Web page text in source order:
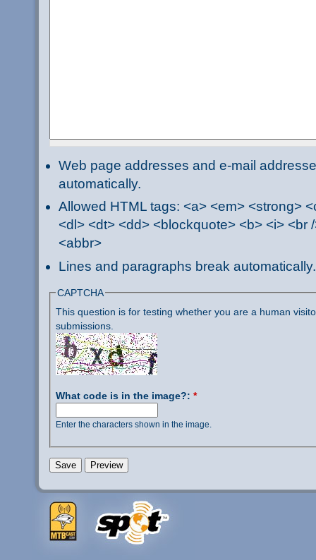
Web page addresses and e-mail
automatically.
Allowed HTML tags: <a> <em> <strong>
<dl> <dt> <dd> <blockquote> <b> <i> <br
<abbr>
Lines and paragraphs break automatically.
CAPTCHA
This question is for testing whether you are a human
submissions.
What code is in the image?: *
Enter the characters shown in the image.